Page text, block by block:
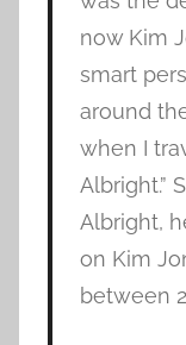
now Kim
smart
around
when I
Albright.”
Albright,
on Kim
between